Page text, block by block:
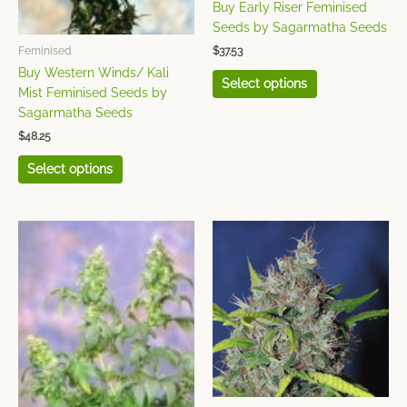
Feminised
Buy Western Winds/ Kali
Mist Feminised Seeds by
Sagarmatha Seeds
$48.25
Select options
the
Buy Early Riser Feminised
Seeds by Sagarmatha Seeds
$37.53
Select options
the
product
multiple
variants.
The
options
may
be
product
has
multiple
variants.
The
options
may
be